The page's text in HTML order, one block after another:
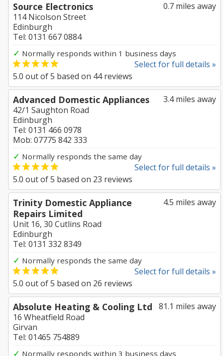
0.7 miles away
Source Electronics
114 Nicolson Street
Edinburgh
Tel: 0131 667 0884
✓ Normally responds within 1 business days
Select for full details »
5.0 out of5 based on 44reviews
3.4 miles away
Advanced Domestic Appliances
42/1 Saughton Road
Edinburgh
Tel: 0131 466 0978
Mob: 07775 842 333
✓ Normally responds the same day
Select for full details »
5.0 out of5 based on 23 reviews
4.5 miles away
Trinity Domestic Appliance
Repairs Limited
Unit 16, 30 Cutlins Road
Edinburgh
Tel: 0131 332 8349
✓ Normally responds the same day
Select for full details »
5.0 out of5 based on 26 reviews
81.1 miles away
Absolute Heating & Cooling Ltd
16 Wheatfield Road
Girvan
Tel: 01465 754889
✓ Normally responds within 3 business days